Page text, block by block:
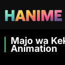
Majo wa
Animation